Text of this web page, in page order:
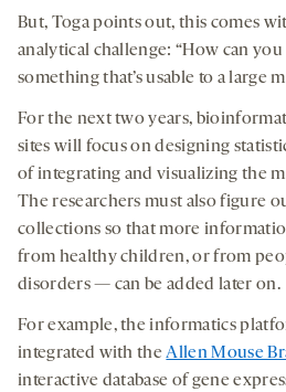
But, Toga points out, this comes
analytical challenge: “How can
something that’s usable to a large
For the next two years,
sites will focus on designing
of integrating and visualizing the
The researchers must also figure
collections so that more
from healthy children, or from
disorders — can be added later on.
For example, the informatics
integrated with theAllen Mouse
interactive database of gene